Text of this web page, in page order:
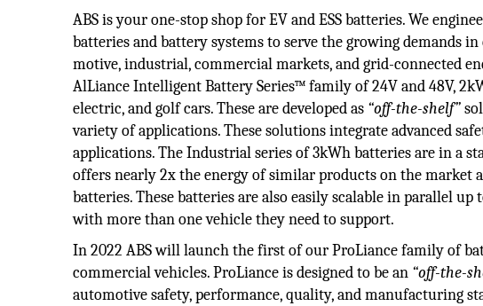
ABS is your one-stop shop for EV and ESS batteries. We
batteries and battery systems to serve the growing demands
motive, industrial, commercial markets, and grid-connected
AlLiance Intelligent Battery Series™ family of 24V and 48V,
electric, and golf cars. These are developed as “off-the-shelf”
variety of applications. These solutions integrate advanced
applications. The Industrial series of 3kWh batteries are in a
offers nearly 2x the energy of similar products on the market
batteries. These batteries are also easily scalable in parallel
with more than one vehicle they need to support.
In 2022 ABS will launch the first of our ProLiance family of
commercial vehicles. ProLiance is designed to be an “off-the-
automotive safety, performance, quality, and manufacturing